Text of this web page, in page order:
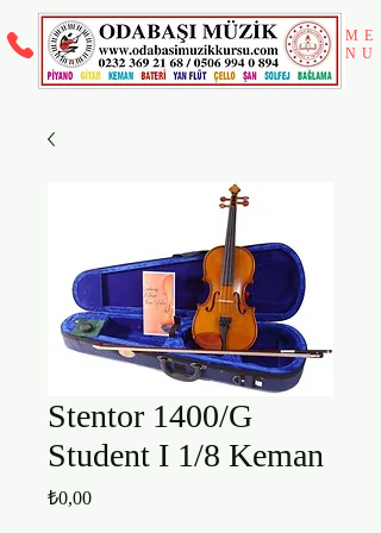
ME
NU
Stentor 1400/G
Student I 1/8 Keman
₺0,00Fiyat